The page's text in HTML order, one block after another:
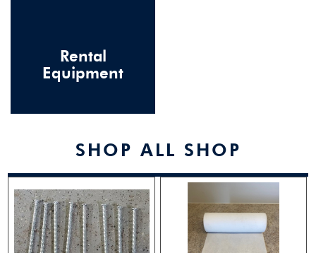
Rental
Equipment
SHOP ALL SHOP